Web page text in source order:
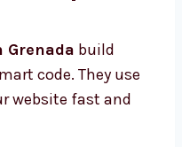
that work
help users
known for
web design in